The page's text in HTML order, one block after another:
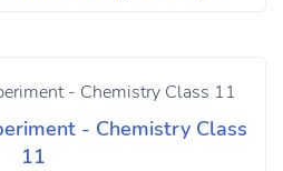
- Chemistry Class
11